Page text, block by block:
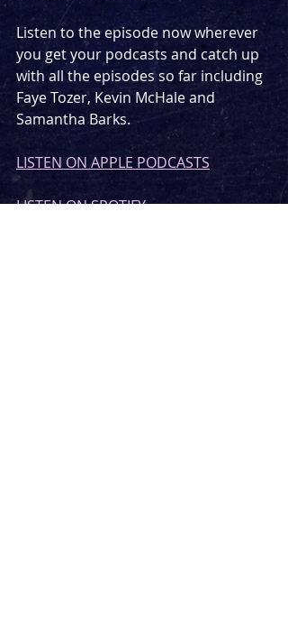
Listen to the episode now wherever
you get your podcasts and catch up
with all the episodes so far including
Faye Tozer, Kevin McHale and
Samantha Barks.
LISTEN ON APPLE PODCASTS
LISTEN ON SPOTIFY